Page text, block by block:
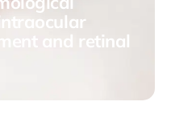
and retinal
preserving visual